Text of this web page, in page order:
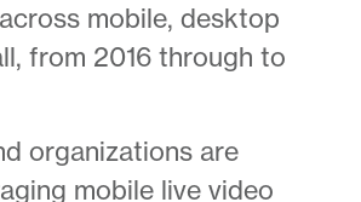
mobile, desktop
from 2016 through to
organizations are
mobile live video